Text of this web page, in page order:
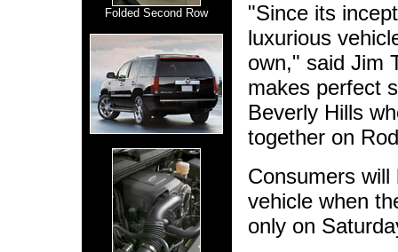
Folded Second Row
"Since its
luxurious
own," said Jim
makes perfect
Beverly Hills
together on
Consumers
vehicle when
only on